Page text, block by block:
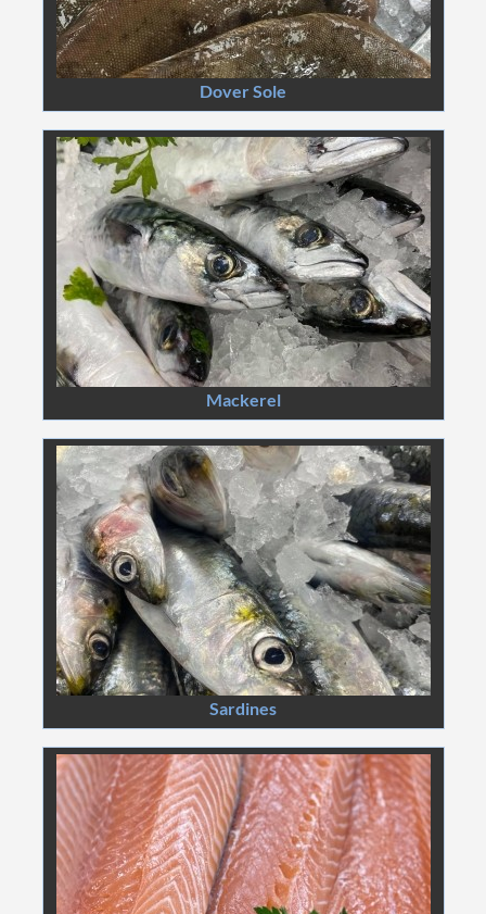
Dover Sole
Mackerel
Sardines